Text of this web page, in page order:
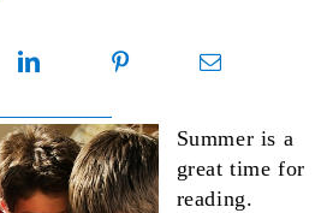
Summer is a
great time for
reading.